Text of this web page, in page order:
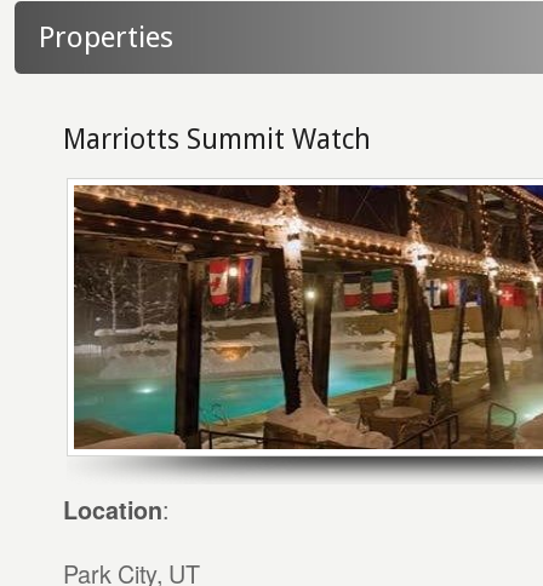
Properties
Marriotts Summit Watch
Location:
Park City, UT